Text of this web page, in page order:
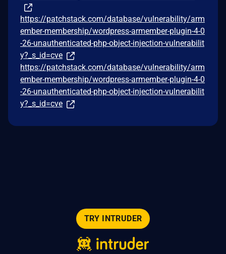
https://patchstack.com/database/vulnerability/arm
ember-membership/wordpress-armember-plugin-4-0
-26-unauthenticated-php-object-injection-vulnerabilit
y?_s_id=cve
https://patchstack.com/database/vulnerability/arm
ember-membership/wordpress-armember-plugin-4-0
-26-unauthenticated-php-object-injection-vulnerabilit
y?_s_id=cve
TRY INTRUDER